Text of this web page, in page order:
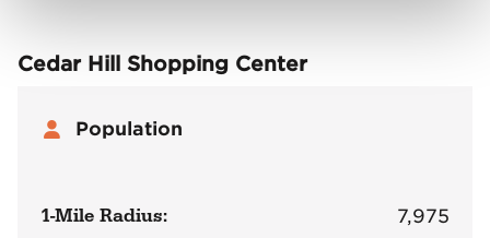
Cedar Hill Shopping Center
Population
1-Mile Radius: 7,975